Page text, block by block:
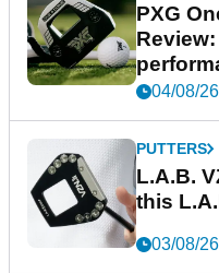
PXG
Review:
04/08/26
PUTTERS
L.A.B.
this
03/08/26